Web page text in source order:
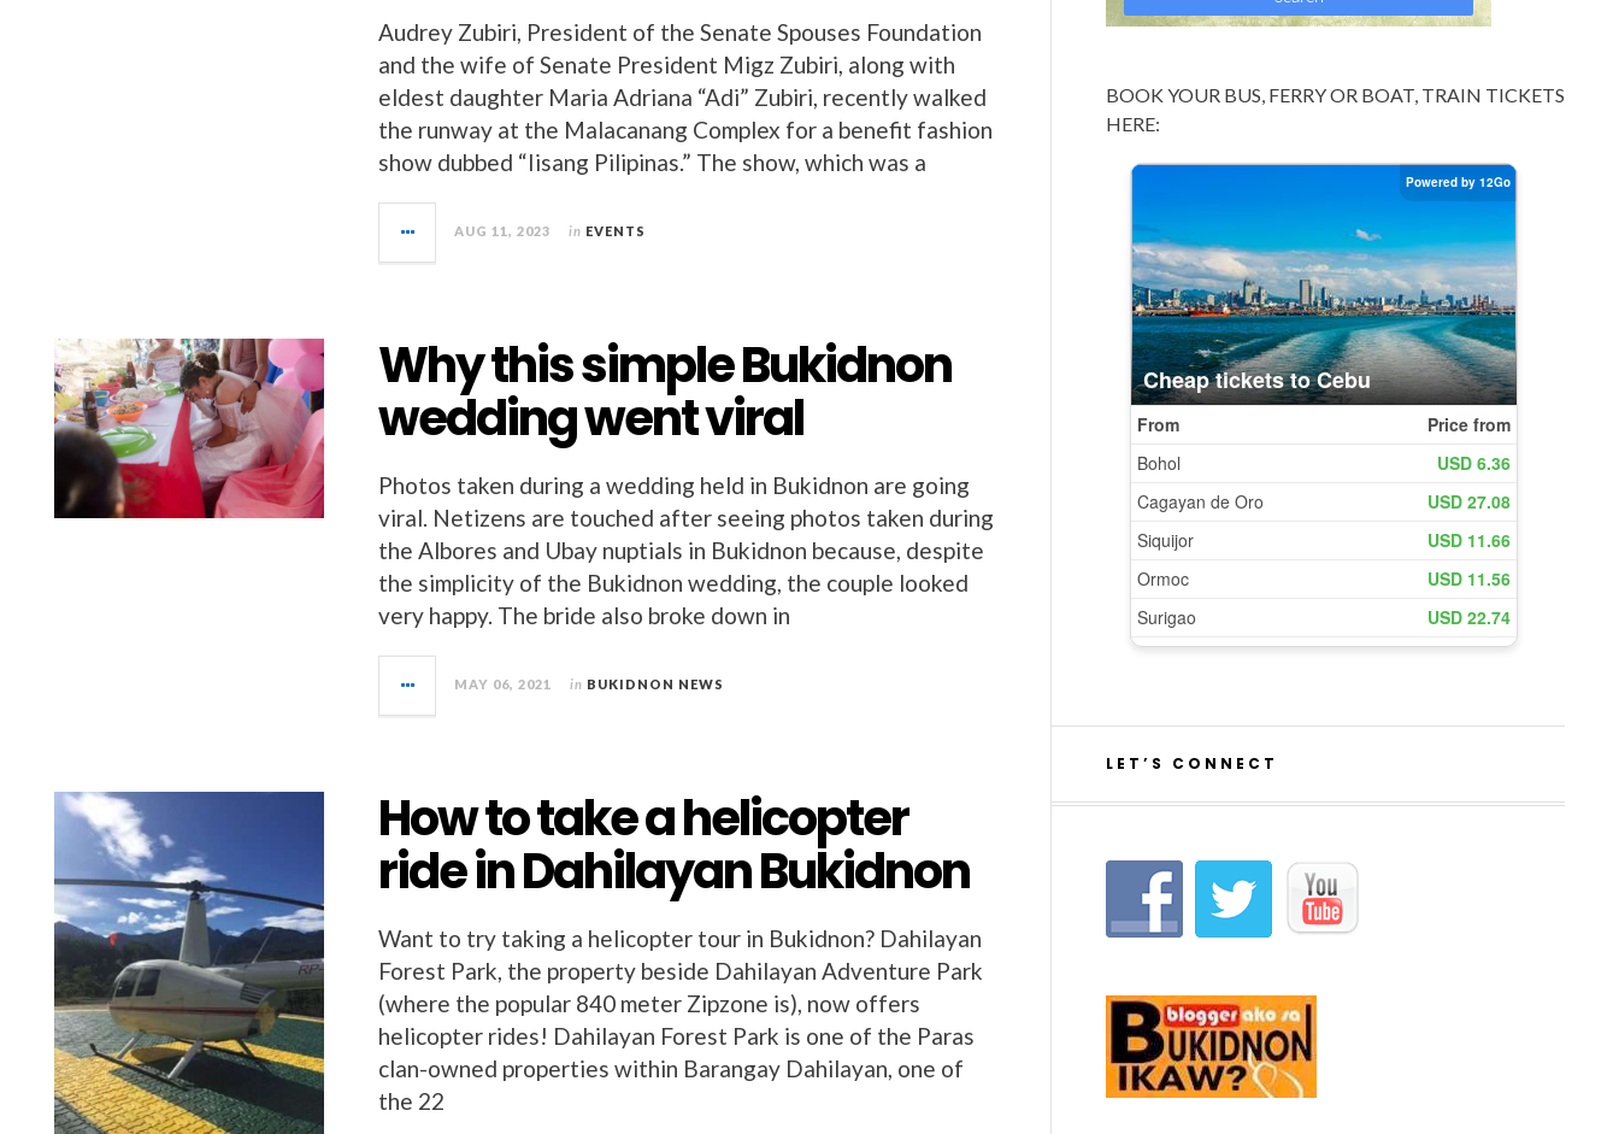
Audrey Zubiri, President of the Senate Spouses Foundation
and the wife of Senate President Migz Zubiri, along with
eldest daughter Maria Adriana “Adi” Zubiri, recently walked
the runway at the Malacanang Complex for a benefit fashion
show dubbed “Iisang Pilipinas.” The show, which was a
AUG 11, 2023 in EVENTS
Why this simple Bukidnon
wedding went viral
Photos taken during a wedding held in Bukidnon are going
viral. Netizens are touched after seeing photos taken during
the Albores and Ubay nuptials in Bukidnon because, despite
the simplicity of the Bukidnon wedding, the couple looked
very happy. The bride also broke down in
MAY 06, 2021 in BUKIDNON NEWS
How to take a helicopter
ride in Dahilayan Bukidnon
Want to try taking a helicopter tour in Bukidnon? Dahilayan
Forest Park, the property beside Dahilayan Adventure Park
(where the popular 840 meter Zipzone is), now offers
helicopter rides! Dahilayan Forest Park is one of the Paras
clan-owned properties within Barangay Dahilayan, one of
the 22
BOOK YOUR BUS, FERRY OR BOAT, TRAIN TICKETS
HERE:
LET’S CONNECT